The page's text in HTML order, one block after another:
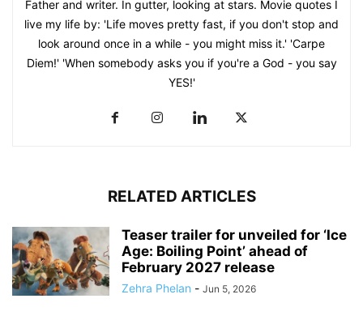
Father and writer. In gutter, looking at stars. Movie quotes I
live my life by: 'Life moves pretty fast, if you don't stop and
look around once in a while - you might miss it.' 'Carpe
Diem!' 'When somebody asks you if you're a God - you say
YES!'
RELATED ARTICLES
Teaser trailer for unveiled for ‘Ice
Age: Boiling Point’ ahead of
February 2027 release
Zehra Phelan - Jun 5, 2026